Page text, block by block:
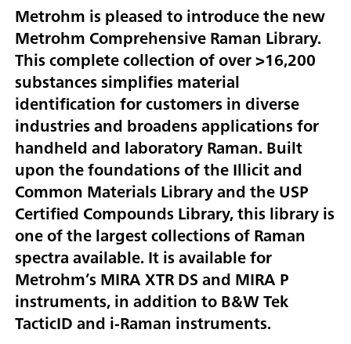
Metrohm is pleased to introduce the new
Metrohm Comprehensive Raman Library.
This complete collection of over >16,200
substances simplifies material
identification for customers in diverse
industries and broadens applications for
handheld and laboratory Raman. Built
upon the foundations of the Illicit and
Common Materials Library and the USP
Certified Compounds Library, this library is
one of the largest collections of Raman
spectra available. It is available for
Metrohm’s MIRA XTR DS and MIRA P
instruments, in addition to B&W Tek
TacticID and i-Raman instruments.